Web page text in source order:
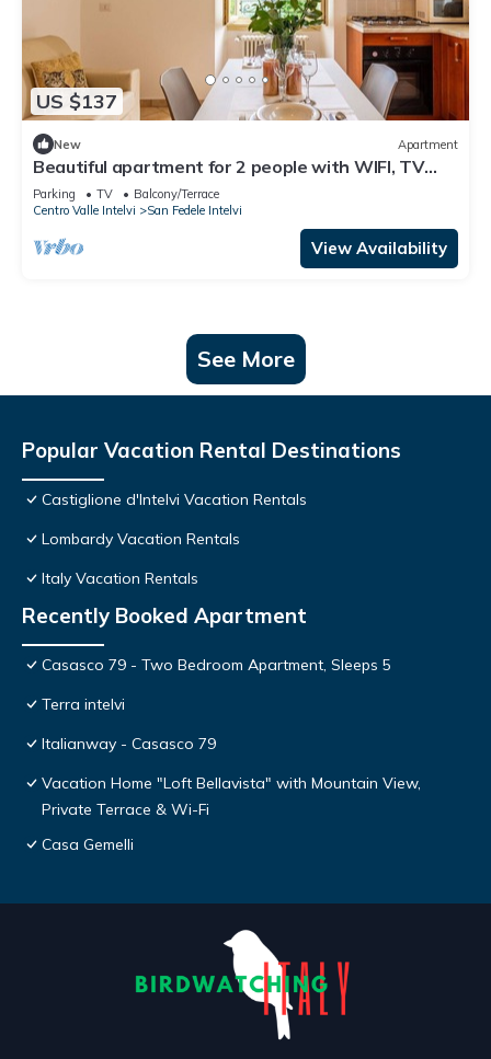
US $137
New Apartment
Beautiful apartment for 2 people with WIFI, TV
and parking
Parking TV
Balcony/Terrace
Centro Valle Intelvi
San Fedele Intelvi
View Availability
See More
Popular Vacation Rental Destinations
Castiglione d'Intelvi Vacation Rentals
Lombardy Vacation Rentals
Italy Vacation Rentals
Recently Booked Apartment
Casasco 79 - Two Bedroom Apartment, Sleeps 5
Terra intelvi
Italianway - Casasco 79
Vacation Home "Loft Bellavista" with Mountain View,
Private Terrace & Wi-Fi
Casa Gemelli